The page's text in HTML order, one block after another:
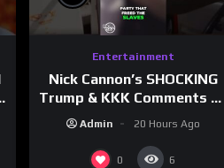
Entertainment
Nick Cannon’s SHOCKING
Trump & KKK Comments on
Democrats!
#morningswithmero
Admin 20 Hours Ago
0 6